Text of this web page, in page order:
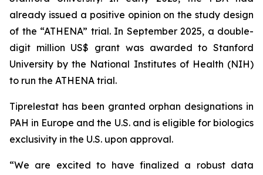
already issued a positive opinion on the study design
of the “ATHENA” trial. In September 2025, a double-
digit million US$ grant was awarded to Stanford
University by the National Institutes of Health (NIH)
to run the ATHENA trial.
Tiprelestat has been granted orphan designations in
PAH in Europe and the U.S. and is eligible for biologics
exclusivity in the U.S. upon approval.
“We are excited to have finalized a robust data